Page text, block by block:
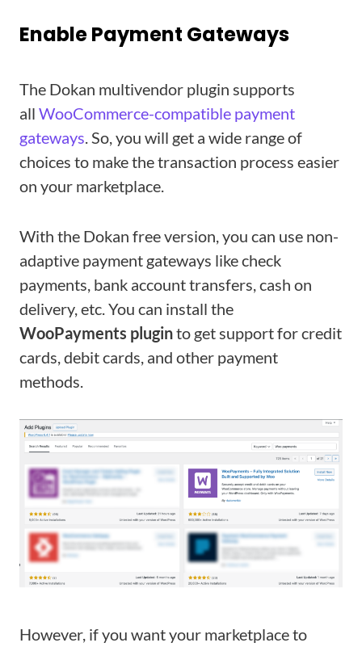
Enable Payment Gateways
The Dokan multivendor plugin supports
all WooCommerce-compatible payment
gateways. So, you will get a wide range of
choices to make the transaction process easier
on your marketplace.
With the Dokan free version, you can use non-
adaptive payment gateways like check
payments, bank account transfers, cash on
delivery, etc. You can install the
WooPayments pluginto get support for credit
cards, debit cards, and other payment
methods.
However, if you want your marketplace to